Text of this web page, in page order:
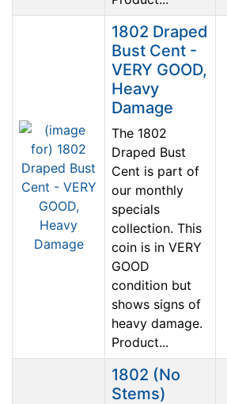
1802 Draped
Bust Cent -
VERY GOOD,
Heavy
Damage
The 1802
Draped Bust
Cent is part of
our monthly
specials
collection. This
coin is in VERY
GOOD
condition but
shows signs of
heavy damage.
Product...
1802 (No
Stems)